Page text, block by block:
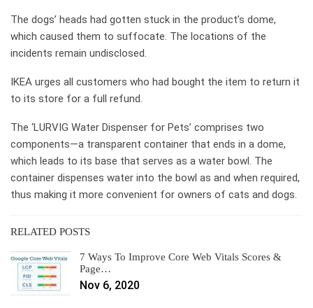
The dogs’ heads had gotten stuck in the product’s dome,
which caused them to suffocate. The locations of the
incidents remain undisclosed.
IKEA urges all customers who had bought the item to return it
to its store for a full refund.
The ‘LURVIG Water Dispenser for Pets’ comprises two
components—a transparent container that ends in a dome,
which leads to its base that serves as a water bowl. The
container dispenses water into the bowl as and when required,
thus making it more convenient for owners of cats and dogs.
RELATED POSTS
7 Ways To Improve Core Web Vitals Scores &
Page…
Nov 6, 2020